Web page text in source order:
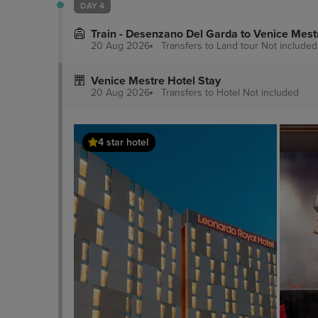
nearest 0.
DAY 4
Train - Desenzano Del Garda to Venice
20 Aug 2026 Transfers to Land tour Not included
Venice Mestre Hotel Stay
20 Aug 2026 Transfers to Hotel Not included
4 star hotel